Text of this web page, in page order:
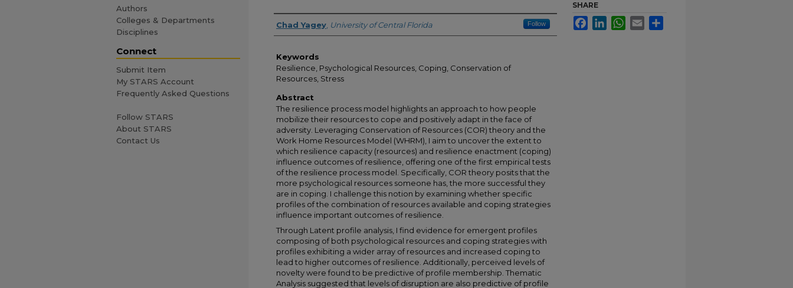
Author
Chad Yagey University of Central Florida Follow
Keywords
Resilience, Psychological Resources, Coping, Conservation of
Resources, Stress
Abstract
The resilience process model highlights an approach to how people
mobilize their resources to cope and positively adapt in the face of
adversity. Leveraging Conservation of Resources (COR) theory and the
Work Home Resources Model (WHRM), I aim to uncover the extent to
which resilience capacity (resources) and resilience enactment (coping)
influence outcomes of resilience, offering one of the first empirical tests
of the resilience process model. Specifically, COR theory posits that the
more psychological resources someone has, the more successful they
are in coping. I challenge this notion by examining whether specific
profiles of the combination of resources available and coping strategies
influence important outcomes of resilience.
Through Latent profile analysis, I find evidence for emergent profiles
composing of both psychological resources and coping strategies with
profiles exhibiting a wider array of resources and increased coping to
lead to higher outcomes of resilience. Additionally, perceived levels of
novelty were found to be predictive of profile membership. Thematic
Analysis suggested that levels of disruption are also predictive of profile
SHARE
FacebookLinkedInWhatsApp
Email
Authors
Colleges & Departments
Disciplines
Connect
Submit Item
My STARS Account
Frequently Asked Questions
Follow STARS
About STARS
Contact Us